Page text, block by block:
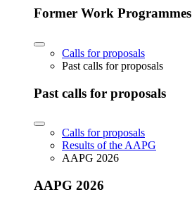
Former Work Programmes
Calls for proposals
Past calls for proposals
Past calls for proposals
Calls for proposals
Results of the AAPG
AAPG 2026
AAPG 2026